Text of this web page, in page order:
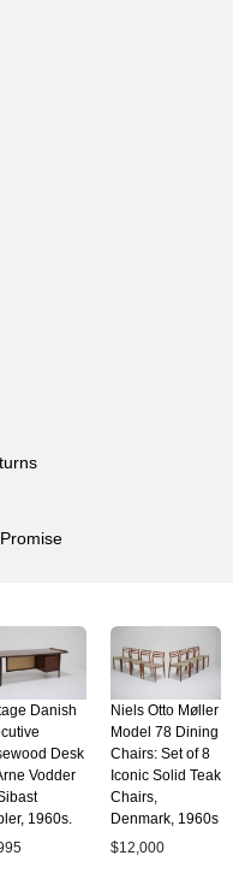
Danish
Desk
Vodder
1960s.
Niels Otto Møller
Model 78 Dining
Chairs: Set of 8
Iconic Solid Teak
Chairs,
Denmark, 1960s
$12,000